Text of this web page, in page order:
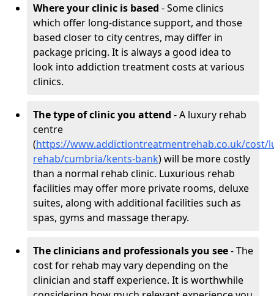
Where your clinic is based - Some clinics
which offer long-distance support, and those
based closer to city centres, may differ in
package pricing. It is always a good idea to
look into addiction treatment costs at various
clinics.
The type of clinic you attend - A luxury rehab
centre
(https://www.addictiontreatmentrehab.co.uk/cost/
rehab/cumbria/kents-bank) will be more costly
than a normal rehab clinic. Luxurious rehab
facilities may offer more private rooms, deluxe
suites, along with additional facilities such as
spas, gyms and massage therapy.
The clinicians and professionals you see- The
cost for rehab may vary depending on the
clinician and staff experience. It is worthwhile